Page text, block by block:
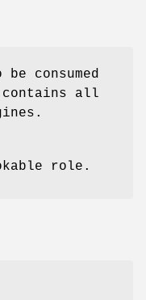
consumed
all
role.